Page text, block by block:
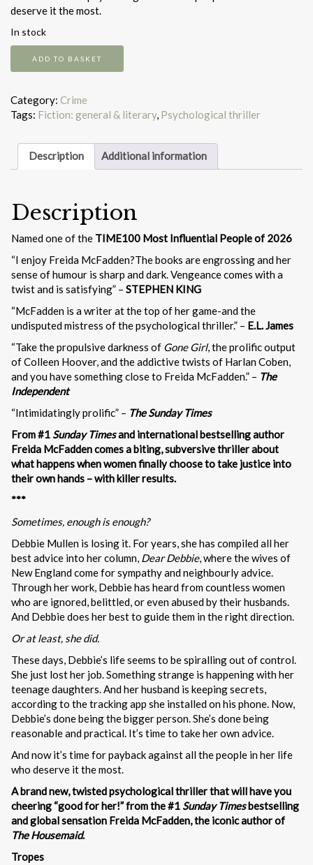
deserve it the most.
In stock
ADD TO BASKET
Category: Crime
Tags: Fiction: general & literary, Psychological thriller
Description Additional information
Description
Named one of the TIME100 Most Influential People of 2026
“I enjoy Freida McFadden?The books are engrossing and her
sense of humour is sharp and dark. Vengeance comes with a
twist and is satisfying” – STEPHEN KING
“McFadden is a writer at the top of her game-and the
undisputed mistress of the psychological thriller.” – E.L. James
“Take the propulsive darkness of Gone Girl, the prolific output
of Colleen Hoover, and the addictive twists of Harlan Coben,
and you have something close to Freida McFadden.” – The
Independent
“Intimidatingly prolific” – The Sunday Times
From #1Sunday Timesand international bestselling author
Freida McFadden comes a biting, subversive thriller about
what happens when women finally choose to take justice into
their own hands – with killer results.
***
Sometimes, enough is enough?
Debbie Mullen is losing it. For years, she has compiled all her
best advice into her column, Dear Debbie, where the wives of
New England come for sympathy and neighbourly advice.
Through her work, Debbie has heard from countless women
who are ignored, belittled, or even abused by their husbands.
And Debbie does her best to guide them in the right direction.
Or at least, she did.
These days, Debbie’s life seems to be spiralling out of control.
She just lost her job. Something strange is happening with her
teenage daughters. And her husband is keeping secrets,
according to the tracking app she installed on his phone. Now,
Debbie’s done being the bigger person. She’s done being
reasonable and practical. It’s time to take her own advice.
And now it’s time for payback against all the people in her life
who deserve it the most.
A brand new, twisted psychological thriller that will have you
cheering “good for her!” from the #1Sunday Timesbestselling
and global sensation Freida McFadden, the iconic author of
The Housemaid.
Tropes